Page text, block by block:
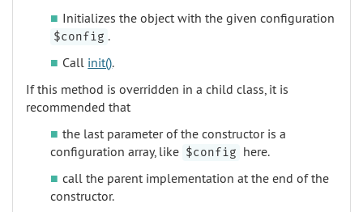
Initializes the object with the given configuration
$config .
Call init().
If this method is overridden in a child class, it is
recommended that
the last parameter of the constructor is a
configuration array, like $config here.
call the parent implementation at the end of the
constructor.